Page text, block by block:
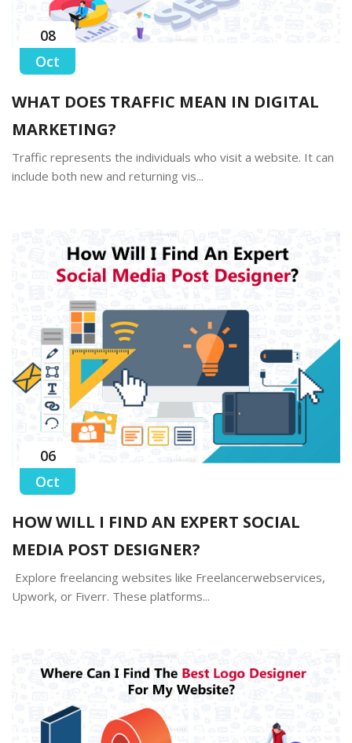
08
Oct
WHAT DOES TRAFFIC MEAN IN DIGITAL
MARKETING?
Traffic represents the individuals who visit a website. It can
include both new and returning vis...
06
Oct
HOW WILL I FIND AN EXPERT SOCIAL
MEDIA POST DESIGNER?
Explore freelancing websites like Freelancerwebservices,
Upwork, or Fiverr. These platforms...